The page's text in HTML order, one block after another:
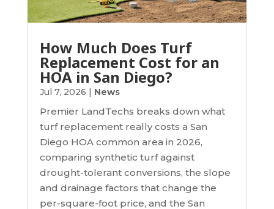
How Much Does Turf
Replacement Cost for an
HOA in San Diego?
Jul 7, 2026 | News
Premier LandTechs breaks down what
turf replacement really costs a San
Diego HOA common area in 2026,
comparing synthetic turf against
drought-tolerant conversions, the slope
and drainage factors that change the
per-square-foot price, and the San